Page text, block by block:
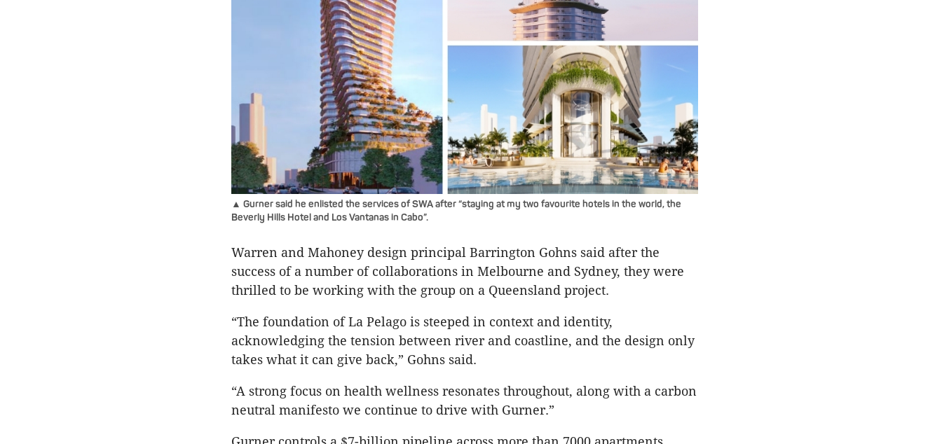
▲ Gurner said he enlisted the services of SWA after “staying at my two favourite hotels in the world, the
Beverly Hills Hotel and Los Vantanas in Cabo”.
Warren and Mahoney design principal Barrington Gohns said after the
success of a number of collaborations in Melbourne and Sydney, they were
thrilled to be working with the group on a Queensland project.
“The foundation of La Pelago is steeped in context and identity,
acknowledging the tension between river and coastline, and the design only
takes what it can give back,” Gohns said.
“A strong focus on health wellness resonates throughout, along with a carbon
neutral manifesto we continue to drive with Gurner.”